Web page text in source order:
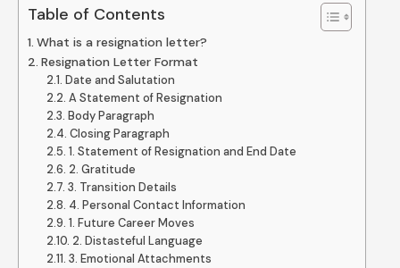
Table of Contents
What is a resignation letter?
Resignation Letter Format
Date and Salutation
A Statement of Resignation
Body Paragraph
Closing Paragraph
1. Statement of Resignation and End Date
2. Gratitude
3. Transition Details
4. Personal Contact Information
1. Future Career Moves
2. Distasteful Language
3. Emotional Attachments